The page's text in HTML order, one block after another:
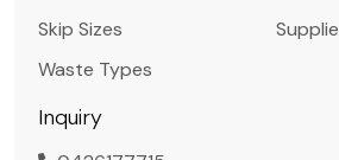
Skip Sizes
Waste Types
Inquiry